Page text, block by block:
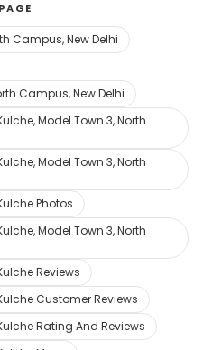
Campus, New Delhi
Campus, New Delhi
Model Town 3, North
Model Town 3, North
Photos
Model Town 3, North
Reviews
Customer Reviews
Rating And Reviews